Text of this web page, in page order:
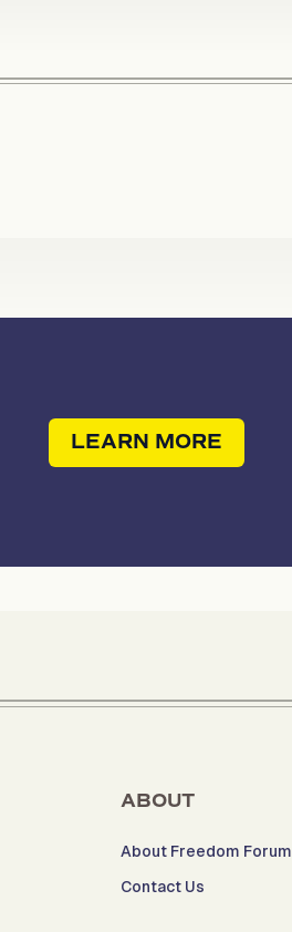
LEARN MORE
ABOUT
About Freedom Forum
Contact Us